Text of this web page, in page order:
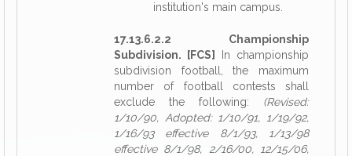
institution's main campus.
17.13.6.2.2 Championship
Subdivision. [FCS]
In championship
subdivision football, the maximum
number of football contests shall
exclude the following: (Revised:
1/10/90, Adopted: 1/10/91, 1/19/92,
1/16/93 effective 8/1/93, 1/13/98
effective 8/1/98, 2/16/00, 12/15/06,